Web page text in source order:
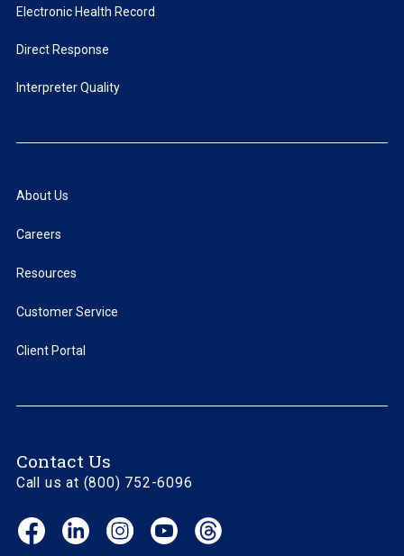
Electronic Health Record
Direct Response
Interpreter Quality
About Us
Careers
Resources
Customer Service
Client Portal
Contact Us
Call us at (800) 752-6096
Facebook
(opens
LinkedIn
(opens
Instagram
(opens
YouTube
(opens